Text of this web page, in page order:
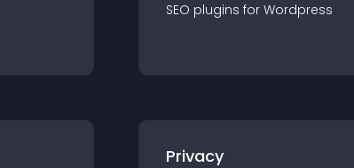
SEO plugins for Wordpress
Privacy